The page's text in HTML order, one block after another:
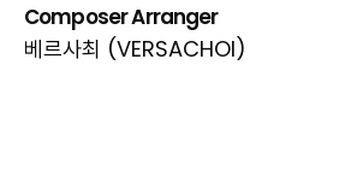
Composer Arranger
베르사최 (VERSACHOI)